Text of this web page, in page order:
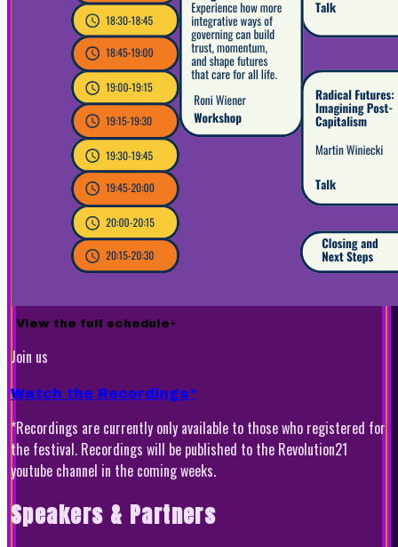
View the full schedule+
Join us
Watch the Recordings*
*Recordings are currently only available to those who registered for
the festival. Recordings will be published to the Revolution21
youtube channel in the coming weeks.
Speakers & Partners